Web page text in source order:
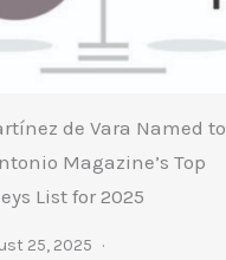
de Vara Named to
Magazine’s Top
List for 2025
25, 2025